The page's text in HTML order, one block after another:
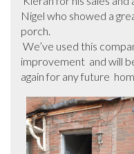
Nigel who showed a
porch.
improvement  and will
again for any future